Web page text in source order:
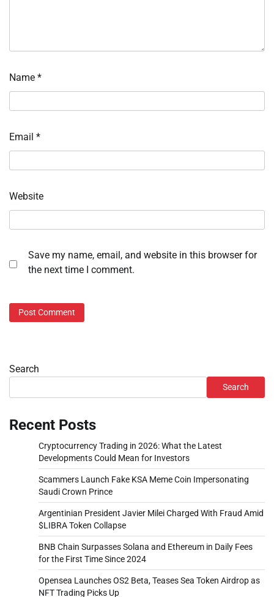
Name *
Email *
Website
Save my name, email, and website in this browser for
the next time I comment.
Search
Search
Recent Posts
Cryptocurrency Trading in 2026: What the Latest
Developments Could Mean for Investors
Scammers Launch Fake KSA Meme Coin Impersonating
Saudi Crown Prince
Argentinian President Javier Milei Charged With Fraud Amid
$LIBRA Token Collapse
BNB Chain Surpasses Solana and Ethereum in Daily Fees
for the First Time Since 2024
Opensea Launches OS2 Beta, Teases Sea Token Airdrop as
NFT Trading Picks Up